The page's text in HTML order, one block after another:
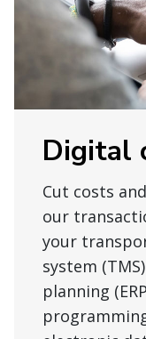
Digital
Cut costs
our
your
system
planning